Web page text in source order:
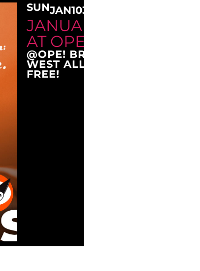
SUNJAN103:00 PM
JANUARY SUNDAY
AT OPE!
@OPE! BREWING COMPANY
WEST ALLIS, WI 53214
FREE!